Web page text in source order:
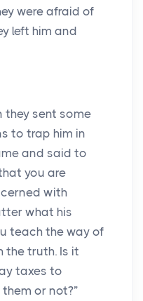
were afraid of
left him and
they sent some
to trap him in
and said to
you are
with
what his
teach the way of
the truth. Is it
taxes to
or not?”